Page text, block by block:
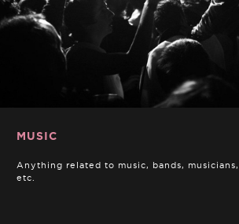
MUSIC
Anything related to music, bands,
etc.